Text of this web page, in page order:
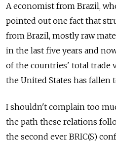
A economist from Brazil,
pointed out one fact that
from Brazil, mostly raw
in the last five years and
of the countries' total trade
the United States has fallen
I shouldn't complain too
the path these relations
the second ever BRIC(S)